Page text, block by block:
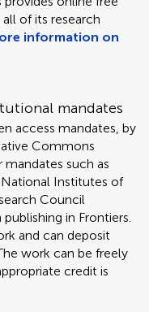
of its research
information on
mandates
access mandates, by
Commons
such as
Institutes of
Council
in Frontiers.
and can deposit
work can be freely
credit is